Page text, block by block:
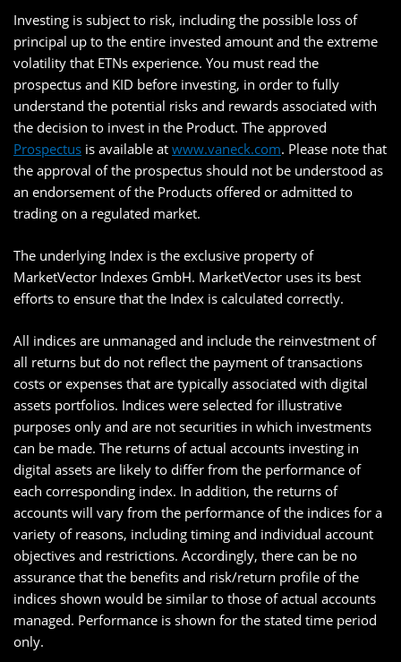
Investing is subject to risk, including the possible loss of
principal up to the entire invested amount and the extreme
volatility that ETNs experience. You must read the
prospectus and KID before investing, in order to fully
understand the potential risks and rewards associated with
the decision to invest in the Product. The approved
Prospectus is available at www.vaneck.com. Please note that
the approval of the prospectus should not be understood as
an endorsement of the Products offered or admitted to
trading on a regulated market.
The underlying Index is the exclusive property of
MarketVector Indexes GmbH. MarketVector uses its best
efforts to ensure that the Index is calculated correctly.
All indices are unmanaged and include the reinvestment of
all returns but do not reflect the payment of transactions
costs or expenses that are typically associated with digital
assets portfolios. Indices were selected for illustrative
purposes only and are not securities in which investments
can be made. The returns of actual accounts investing in
digital assets are likely to differ from the performance of
each corresponding index. In addition, the returns of
accounts will vary from the performance of the indices for a
variety of reasons, including timing and individual account
objectives and restrictions. Accordingly, there can be no
assurance that the benefits and risk/return profile of the
indices shown would be similar to those of actual accounts
managed. Performance is shown for the stated time period
only.